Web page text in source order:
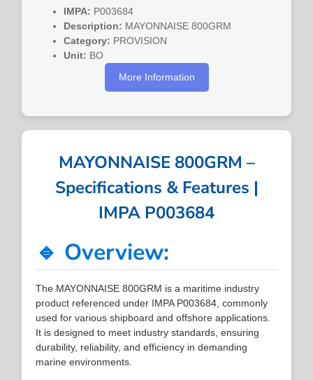
IMPA: P003684
Description: MAYONNAISE 800GRM
Category: PROVISION
Unit: BO
More Information
MAYONNAISE 800GRM –
Specifications & Features |
IMPA P003684
🔹 Overview:
The MAYONNAISE 800GRM is a maritime industry
product referenced under IMPA P003684, commonly
used for various shipboard and offshore applications.
It is designed to meet industry standards, ensuring
durability, reliability, and efficiency in demanding
marine environments.